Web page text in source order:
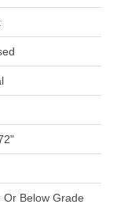
Or Below Grade